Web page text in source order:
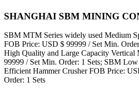
SHANGHAI SBM MINING
SBM MTM Series widely used Medium
FOB Price: USD $ 99999 / Set Min.
High Quality and Large Capacity
99999 / Set Min. Order: 1 Sets; SBM
Efficient Hammer Crusher FOB Price:
Order: 1 Sets